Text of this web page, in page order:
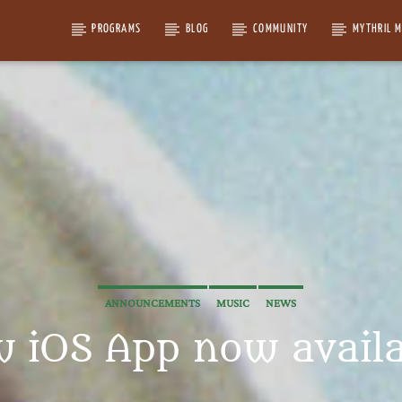
PROGRAMS BLOG COMMUNITY MYTHRIL
ANNOUNCEMENTS MUSIC NEWS
iOS App now